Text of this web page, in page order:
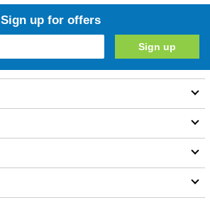
Sign up for offers